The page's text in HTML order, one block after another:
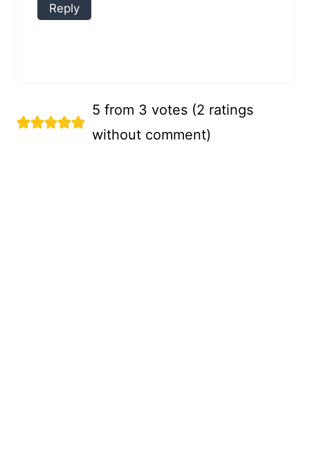
Reply
5 from 3 votes (2 ratings
without comment)